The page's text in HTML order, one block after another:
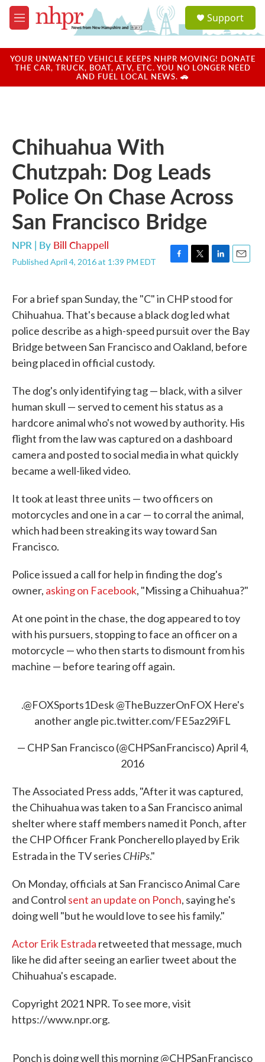
Skip to main content
M
e
u
a
u
Support
YOUR UNWANTED VEHICLE KEEPS NHPR MOVING! DONATE
THE CAR, TRUCK, BOAT, ATV, ETC. YOU NO LONGER NEED
AND FUEL LOCAL NEWS. 🚗
Chihuahua With
Chutzpah: Dog Leads
Police On Chase Across
San Francisco Bridge
NPR | By Bill Chappell
Published April 4, 2016 at 1:39 PM EDT
F
e
b
o
o
k
T
t
t
e
r
L
k
e
d
I
n
E
i
For a brief span Sunday, the "C" in CHP stood for
Chihuahua. That's because a black dog led what
police describe as a high-speed pursuit over the Bay
Bridge between San Francisco and Oakland, before
being placed in official custody.
The dog's only identifying tag — black, with a silver
human skull — served to cement his status as a
hardcore animal who's not wowed by authority. His
flight from the law was captured on a dashboard
camera and posted to social media in what quickly
became a well-liked video.
It took at least three units — two officers on
motorcycles and one in a car — to corral the animal,
which had been streaking its way toward San
Francisco.
Police issued a call for help in finding the dog's
owner, asking on Facebook, "Missing a Chihuahua?"
At one point in the chase, the dog appeared to toy
with his pursuers, stopping to face an officer on a
motorcycle — who then starts to dismount from his
machine — before tearing off again.
.@FOXSports1Desk @TheBuzzerOnFOX Here's
another angle pic.twitter.com/FE5az29iFL
— CHP San Francisco (@CHPSanFrancisco)April 4,
2016
The Associated Press adds, "After it was captured,
the Chihuahua was taken to a San Francisco animal
shelter where staff members named it Ponch, after
the CHP Officer Frank Poncherello played by Erik
Estrada in the TV series CHiPs."
On Monday, officials at San Francisco Animal Care
and Control sent an update on Ponch, saying he's
doing well "but he would love to see his family."
Actor Erik Estrada retweeted that message, much
like he did after seeing an earlier tweet about the
Chihuahua's escapade.
Copyright 2021 NPR. To see more, visit
https://www.npr.org.
Ponch is doing well this morning@CHPSanFrancisco